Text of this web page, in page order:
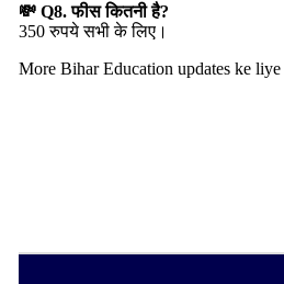
💸 Q8. फीस कितनी है?
350 रुपये सभी के लिए।
More Bihar Education updates ke liye